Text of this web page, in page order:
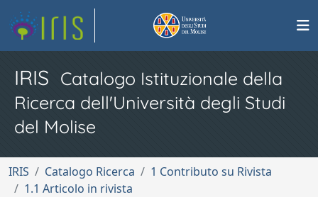
IRIS Catalogo Istituzionale della
Ricerca dell'Università degli Studi
del Molise
IRIS Catalogo Ricerca
1 Contributo su Rivista
1.1 Articolo in rivista